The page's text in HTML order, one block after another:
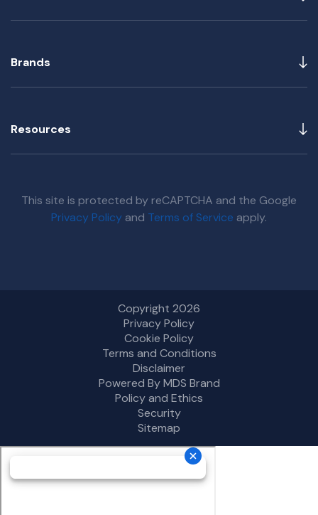
Brands
Resources
This site is protected by reCAPTCHA and the Google
Privacy Policy and Terms of Service apply.
Copyright 2026
Privacy Policy
Cookie Policy
Terms and Conditions
Disclaimer
Powered By MDS Brand
Policy and Ethics
Security
Sitemap